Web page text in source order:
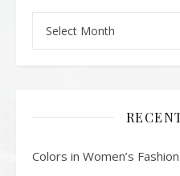
Colors in Women’s